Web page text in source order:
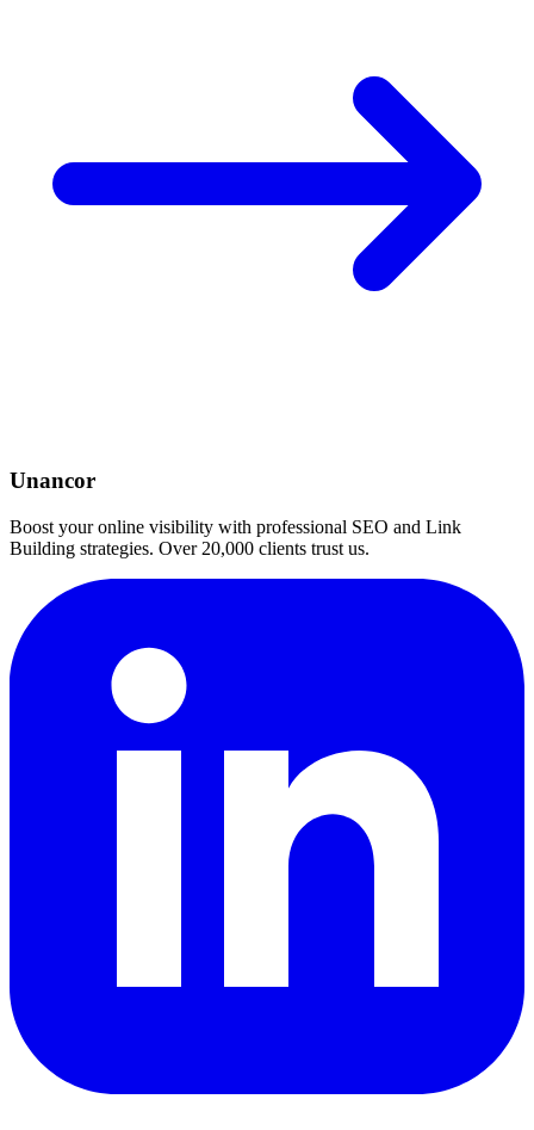
Unancor
Boost your online visibility with professional SEO and Link
Building strategies. Over 20,000 clients trust us.